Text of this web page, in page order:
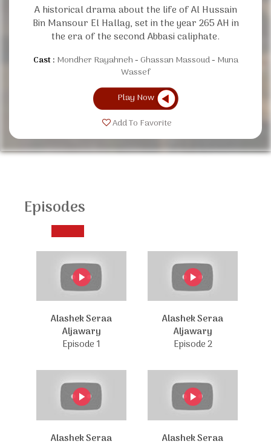
A historical drama about the life of Al Hussain
Bin Mansour El Hallag, set in the year 265 AH in
the era of the second Abbasi caliphate.
Cast : Mondher Rayahneh Ghassan Massoud Muna
Wassef
Play Now
Add To Favorite
Episodes
Alashek Seraa
Aljawary
Episode 1
Alashek Seraa
Aljawary
Episode 2
Alashek Seraa
Alashek Seraa